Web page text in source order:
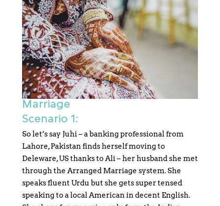
Marriage
Scenario 1:
So let’s say Juhi – a banking professional from
Lahore, Pakistan finds herself moving to
Deleware, US thanks to Ali – her husband she met
through the Arranged Marriage system. She
speaks fluent Urdu but she gets super tensed
speaking to a local American in decent English.